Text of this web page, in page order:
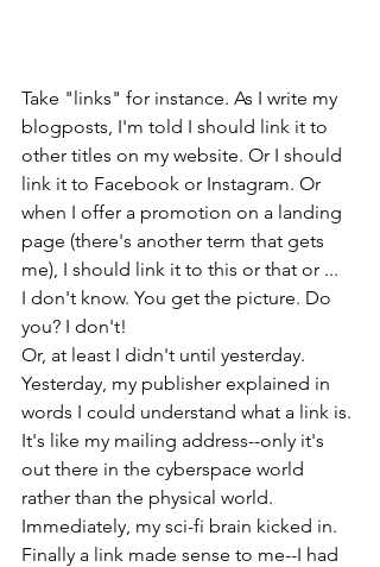
Take "links" for instance. As I write my
blogposts, I'm told I should link it to
other titles on my website. Or I should
link it to Facebook or Instagram. Or
when I offer a promotion on a landing
page (there's another term that gets
me), I should link it to this or that or ...
I don't know. You get the picture. Do
you? I don't!
Or, at least I didn't until yesterday.
Yesterday, my publisher explained in
words I could understand what a link is.
It's like my mailing address--only it's
out there in the cyberspace world
rather than the physical world.
Immediately, my sci-fi brain kicked in.
Finally a link made sense to me--I had